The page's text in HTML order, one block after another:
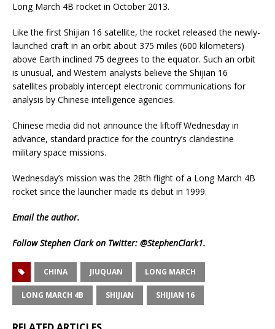
Long March 4B rocket in October 2013.
Like the first Shijian 16 satellite, the rocket released the newly-
launched craft in an orbit about 375 miles (600 kilometers)
above Earth inclined 75 degrees to the equator. Such an orbit
is unusual, and Western analysts believe the Shijian 16
satellites probably intercept electronic communications for
analysis by Chinese intelligence agencies.
Chinese media did not announce the liftoff Wednesday in
advance, standard practice for the country’s clandestine
military space missions.
Wednesday’s mission was the 28th flight of a Long March 4B
rocket since the launcher made its debut in 1999.
Emailthe author.
Follow Stephen Clark on Twitter: @StephenClark1.
CHINA JIUQUAN LONG MARCH
LONG MARCH 4B SHIJIAN SHIJIAN 16